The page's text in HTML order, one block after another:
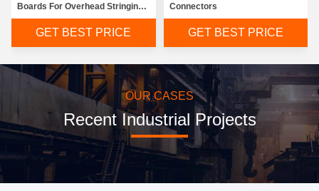
Boards For Overhead Stringing
Line
GET BEST PRICE
Connectors
GET BEST PRICE
OUR CASES
Recent Industrial Projects